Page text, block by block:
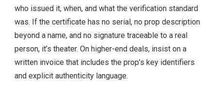
who issued it, when, and what the verification standard
was. If the certificate has no serial, no prop description
beyond a name, and no signature traceable to a real
person, it’s theater. On higher-end deals, insist on a
written invoice that includes the prop’s key identifiers
and explicit authenticity language.